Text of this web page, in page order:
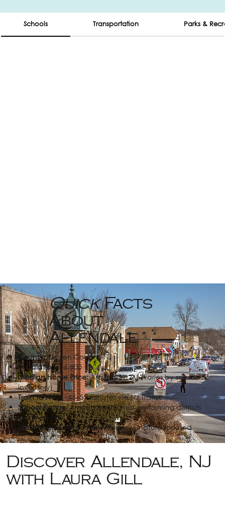
Schools Transportation Parks &
QuickFacts
About
Allendale
County:Bergen County, NJ
Population:~6,800
Median Home Price:Around $1.2M (varies by season &
inventory)
Train to NYC:~45–55 minutes via NJ Transit
School Rating:Among the highest performing districts
in the county
Lifestyle:Suburban, family-friendly, nature-focused
Discover Allendale, NJ
with Laura Gill